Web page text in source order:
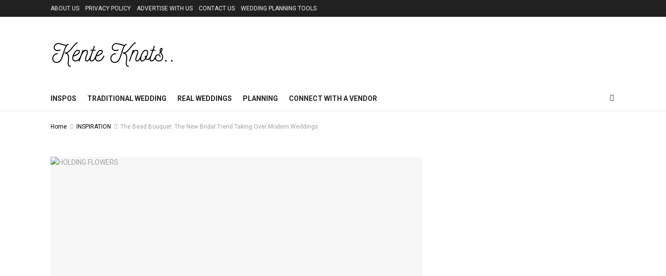
ABOUT US PRIVACY POLICY ADVERTISE WITH US CONTACT US WEDDING PLANNING TOOLS
INSPOS TRADITIONAL WEDDING REAL WEDDINGS PLANNING CONNECT WITH A VENDOR
Home INSPIRATION The Bead Bouquet: The New Bridal Trend Taking Over Modern Weddings